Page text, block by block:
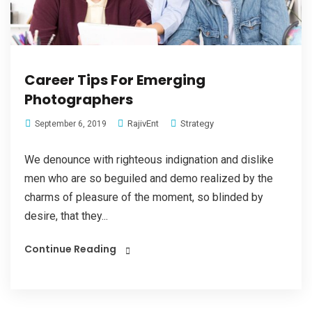
Career Tips For Emerging
Photographers
September 6, 2019 RajivEnt Strategy
We denounce with righteous indignation and dislike
men who are so beguiled and demo realized by the
charms of pleasure of the moment, so blinded by
desire, that they...
Continue Reading